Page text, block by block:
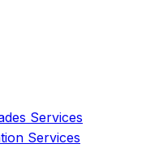
Services
Services